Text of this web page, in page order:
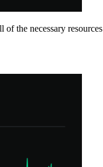
of the necessary